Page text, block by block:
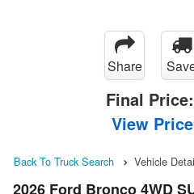
Share
Final Price:
View
Back To Truck Search Vehicle
2026 Ford Bronco 4WD